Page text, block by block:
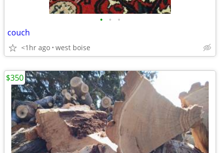
• • •
couch
<1hr ago west boise
$350